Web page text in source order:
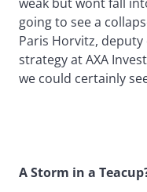
going to see a
Paris Horvitz,
strategy at AXA
we could certainly
A Storm in a